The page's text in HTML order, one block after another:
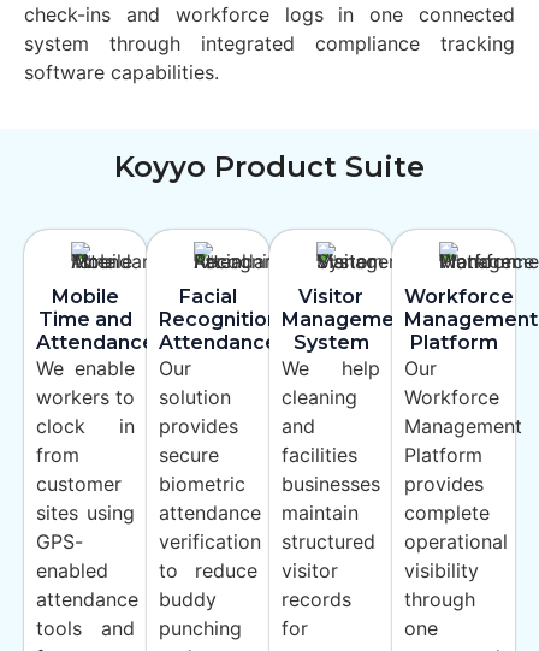
check-ins and workforce logs in one connected
system through integrated compliance tracking
software capabilities.
Koyyo Product Suite
Mobile
Time and
Attendance
We enable
workers to
clock in
from
customer
sites using
GPS-
enabled
attendance
tools and
Facial
Recognition
Attendance
Our
solution
provides
secure
biometric
attendance
verification
to reduce
buddy
punching
Visitor
Management
System
We help
cleaning
and
facilities
businesses
maintain
structured
visitor
records
for
Workforce
Management
Platform
Our
Workforce
Management
Platform
provides
complete
operational
visibility
through
one